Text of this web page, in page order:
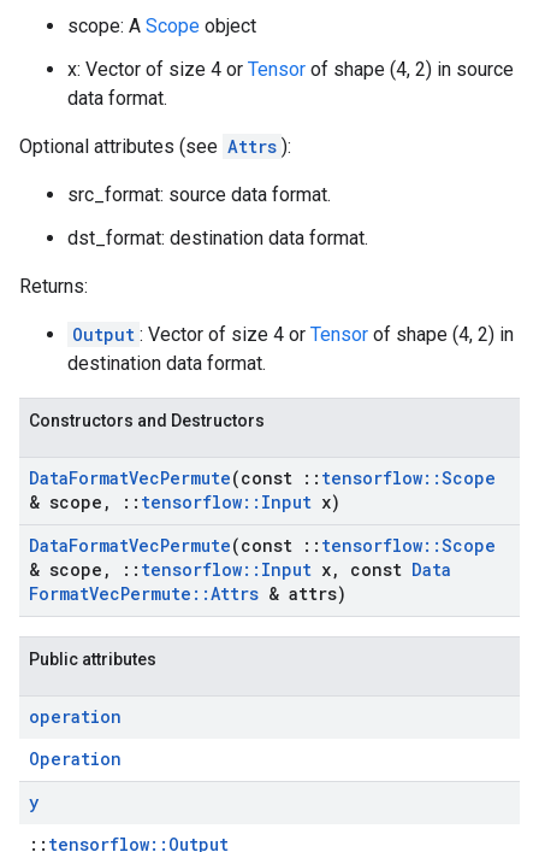
scope: A Scope object
x: Vector of size 4 or Tensor of shape (4, 2) in source
data format.
Optional attributes (see Attrs ):
src_format: source data format.
dst_format: destination data format.
Returns:
Output : Vector of size 4 or Tensor of shape (4, 2) in
destination data format.
Constructors and Destructors
DataFormatVecPermute(const :: tensorflow::Scope
& scope , :: tensorflow:: Input x)
DataFormatVecPermute(const :: tensorflow::Scope
& scope , :: tensorflow:: Input x, const Data
FormatVecPermute ::Attrs & attrs)
Public attributes
operation
Operation
y
:: tensorflow::Output